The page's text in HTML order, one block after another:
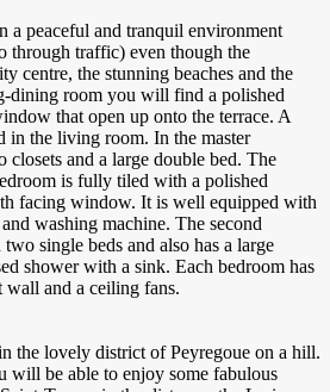
a peaceful and tranquil environment
through traffic) even though the
centre, the stunning beaches and the
dining room you will find a polished
that open up onto the terrace. A
in the living room. In the master
and a large double bed. The
is fully tiled with a polished
facing window. It is well equipped with
washing machine. The second
single beds and also has a large
shower with a sink. Each bedroom has
wall and a ceiling fans.
the lovely district of Peyregoue on a hill.
will be able to enjoy some fabulous